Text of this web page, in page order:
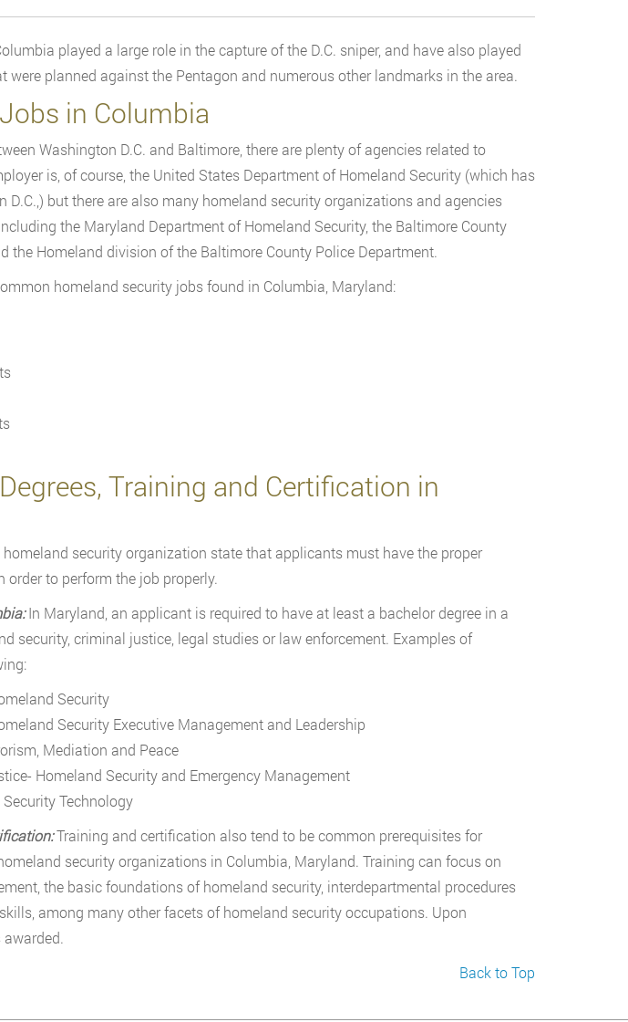
played a large role in the capture of the D.C. sniper, and have also played
planned against the Pentagon and numerous other landmarks in the area.
in Columbia
Washington D.C. and Baltimore, there are plenty of agencies related to
is, of course, the United States Department of Homeland Security (which has
D.C.,) but there are also many homeland security organizations and agencies
the Maryland Department of Homeland Security, the Baltimore County
the Homeland division of the Baltimore County Police Department.
homeland security jobs found in Columbia, Maryland:
Training and Certification in
security organization state that applicants must have the proper
to perform the job properly.
In Maryland, an applicant is required to have at least a bachelor degree in a
security, criminal justice, legal studies or law enforcement. Examples of
Security
Security Executive Management and Leadership
Mediation and Peace
Homeland Security and Emergency Management
Technology
Training and certification also tend to be common prerequisites for
security organizations in Columbia, Maryland. Training can focus on
the basic foundations of homeland security, interdepartmental procedures
among many other facets of homeland security occupations. Upon
Back to Top